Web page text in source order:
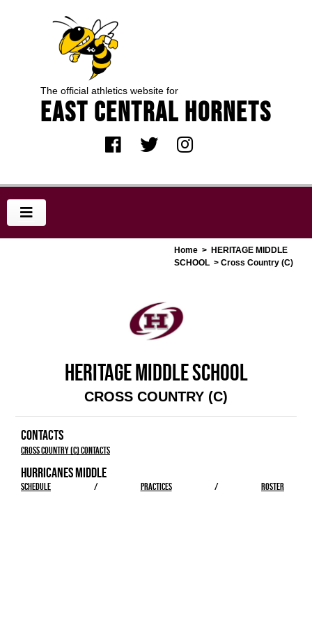
The official athletics website for
EAST CENTRAL HORNETS
Home > HERITAGE MIDDLE
SCHOOL > Cross Country (C)
HERITAGE MIDDLE SCHOOL
CROSS COUNTRY (C)
CONTACTS
Cross Country (C) Contacts
HURRICANES MIDDLE
SCHEDULE / PRACTICES / ROSTER